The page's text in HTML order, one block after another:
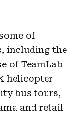
of
including the
of TeamLab
helicopter
bus tours,
and retail